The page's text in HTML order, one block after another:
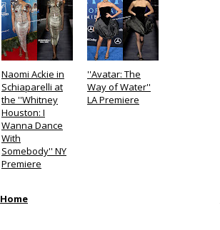
Naomi Ackie in
Schiaparelli at
the ''Whitney
Houston: I
Wanna Dance
With
Somebody'' NY
Premiere
''Avatar: The
Way of Water''
LA Premiere
Home